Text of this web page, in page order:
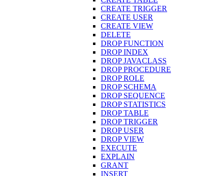
CREATE TRIGGER
CREATE USER
CREATE VIEW
DELETE
DROP FUNCTION
DROP INDEX
DROP JAVACLASS
DROP PROCEDURE
DROP ROLE
DROP SCHEMA
DROP SEQUENCE
DROP STATISTICS
DROP TABLE
DROP TRIGGER
DROP USER
DROP VIEW
EXECUTE
EXPLAIN
GRANT
INSERT